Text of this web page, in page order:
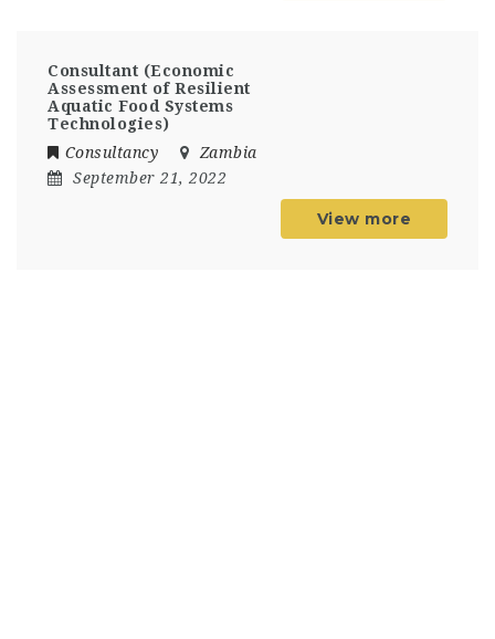
Consultant (Economic
Assessment of Resilient
Aquatic Food Systems
Technologies)
Consultancy
Zambia
September 21, 2022
View more